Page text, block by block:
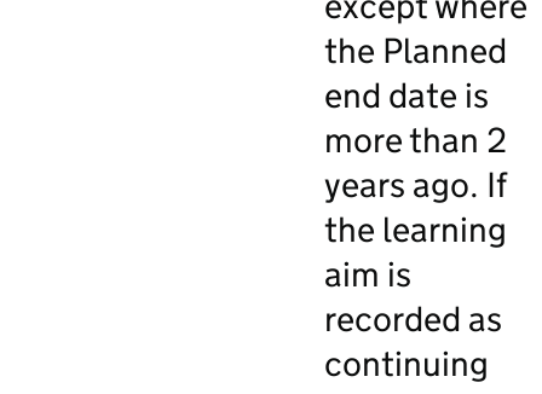
the Planned
end date is
more than 2
years ago. If
the learning
aim is
recorded as
continuing